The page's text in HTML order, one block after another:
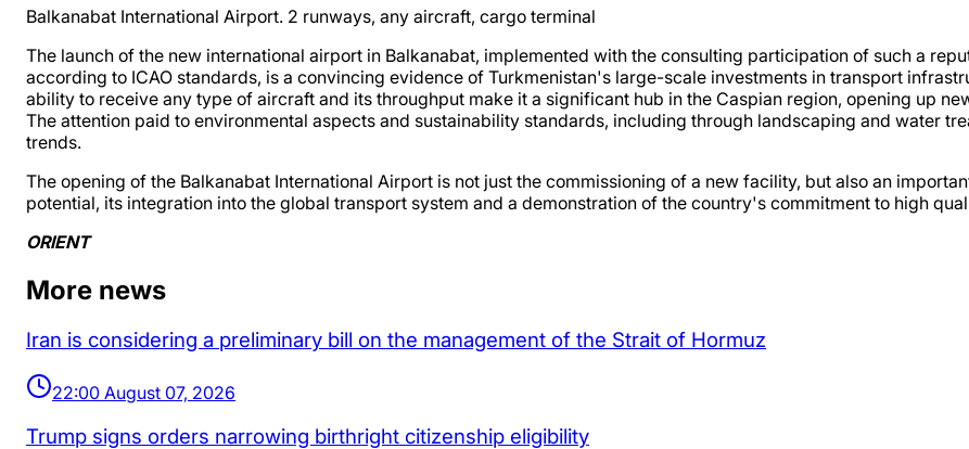
Balkanabat International Airport. 2 runways, any aircraft, cargo terminal
The launch of the new international airport in Balkanabat, implemented with the consulting participation of such a
according to ICAO standards, is a convincing evidence of Turkmenistan's large-scale investments in transport
ability to receive any type of aircraft and its throughput make it a significant hub in the Caspian region, opening up
The attention paid to environmental aspects and sustainability standards, including through landscaping and water
trends.
The opening of the Balkanabat International Airport is not just the commissioning of a new facility, but also an
potential, its integration into the global transport system and a demonstration of the country's commitment to high
ORIENT
More news
Iran is considering a preliminary bill on the management of the Strait of Hormuz
22:00 August 07, 2026
Trump signs orders narrowing birthright citizenship eligibility